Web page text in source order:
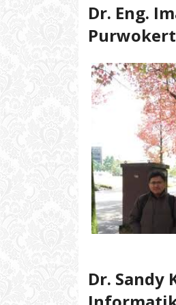
Dr. Eng.
Dr. Sandy